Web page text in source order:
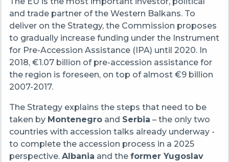
and trade partner of the Western Balkans. To
deliver on the Strategy, the Commission proposes
to gradually increase funding under the Instrument
for Pre-Accession Assistance (IPA) until 2020. In
2018, €1.07 billion of pre-accession assistance for
the region is foreseen, on top of almost €9 billion
2007-2017.
The Strategy explains the steps that need to be
taken by Montenegroand Serbia – the only two
countries with accession talks already underway -
to complete the accession process in a 2025
perspective. Albania and the former Yugoslav